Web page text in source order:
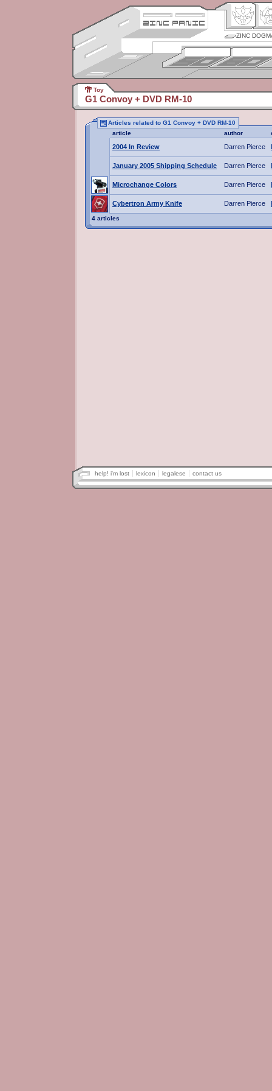
ZINC
Toy
G1 Convoy + DVD RM-10
Articles related to G1 Convoy + DVD RM-10
article
author
2004 In Review Darren Pierce
January 2005 Shipping Schedule Darren Pierce
Microchange Colors Darren Pierce
Cybertron Army Knife Darren Pierce
4 articles
help! i'm lost lexicon legalese contact us